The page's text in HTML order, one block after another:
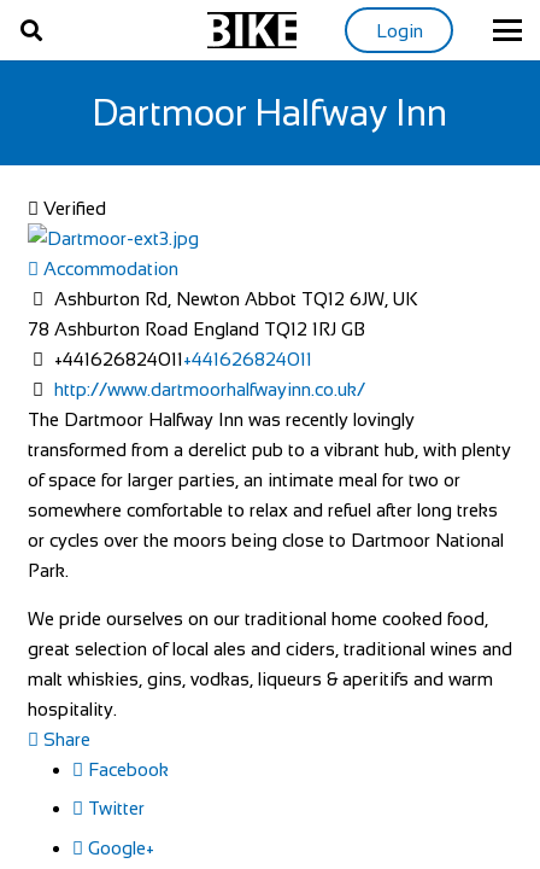
Login
Dartmoor Halfway Inn
Verified
Accommodation
Ashburton Rd, Newton Abbot TQ12 6JW, UK
78 Ashburton Road England TQ12 1RJ GB
+441626824011+441626824011
http://www.dartmoorhalfwayinn.co.uk/
The Dartmoor Halfway Inn was recently lovingly
transformed from a derelict pub to a vibrant hub, with plenty
of space for larger parties, an intimate meal for two or
somewhere comfortable to relax and refuel after long treks
or cycles over the moors being close to Dartmoor National
Park.
We pride ourselves on our traditional home cooked food,
great selection of local ales and ciders, traditional wines and
malt whiskies, gins, vodkas, liqueurs & aperitifs and warm
hospitality.
Share
Facebook
Twitter
Google+